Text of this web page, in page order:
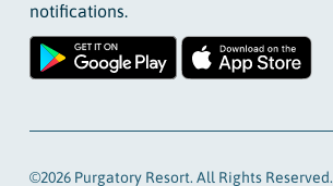
notifications.
©2026 Purgatory Resort. All Rights Reserved.